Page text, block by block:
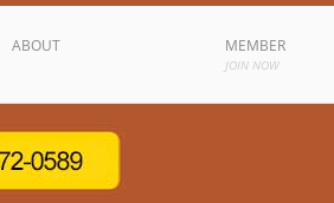
ABOUT MEMBER
JOIN NOW